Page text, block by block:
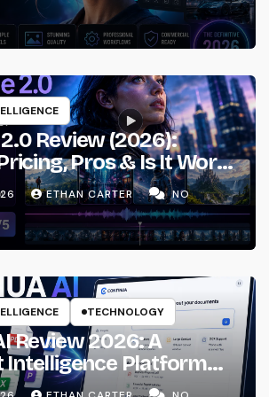
Review (2026):
Pros & Is It Worth
ETHAN CARTER
NO
TECHNOLOGY
Review 2026: A
Intelligence Platform
Understands Your